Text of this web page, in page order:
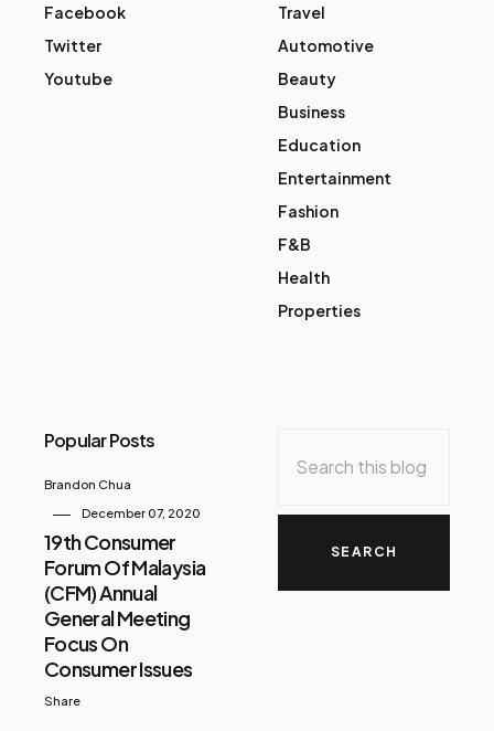
Facebook
Twitter
Youtube
Travel
Automotive
Beauty
Business
Education
Entertainment
Fashion
F&B
Health
Properties
Popular Posts
Brandon Chua
December 07, 2020
19th Consumer
Forum Of Malaysia
(CFM) Annual
General Meeting
Focus On
Consumer Issues
Share